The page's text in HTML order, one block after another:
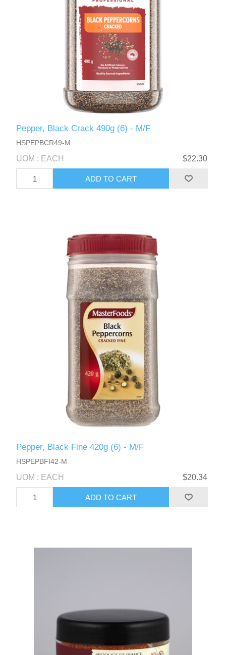
Pepper, Black Crack 490g (6) - M/F
HSPEPBCR49-M
UOM : EACH $22.30
Pepper, Black Fine 420g (6) - M/F
HSPEPBFI42-M
UOM : EACH $20.34